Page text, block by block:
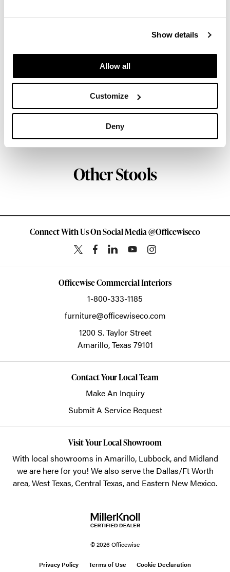
Show details
Allow all
Customize
Deny
1
2
3
4
to make inspired furniture and accessories for
modern living, HAY continues to create high-quality,
well-designed products in collaboration with some
of the world’s most talented designers.
About HAY
Other Stools
Connect With Us On Social Media @Officewiseco
Officewise Commercial Interiors
1-800-333-1185
furniture@officewiseco.com
1200 S. Taylor Street
Amarillo,Texas 79101
Contact Your Local Team
Make An Inquiry
Submit A Service Request
Visit Your Local Showroom
With local showrooms in Amarillo, Lubbock, and Midland
we are here for you! We also serve the Dallas/Ft Worth
area, West Texas, Central Texas, and Eastern New Mexico.
© 2026 Officewise
Privacy Policy Terms of Use Cookie Declaration